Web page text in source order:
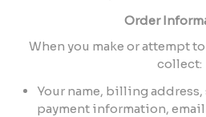
Order
When you make or attempt
collect:
Your name, billing
payment information,